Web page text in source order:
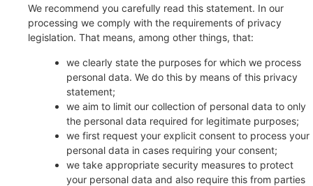
We recommend you carefully read this statement. In our
processing we comply with the requirements of privacy
legislation. That means, among other things, that:
we clearly state the purposes for which we process
personal data. We do this by means of this privacy
statement;
we aim to limit our collection of personal data to only
the personal data required for legitimate purposes;
we first request your explicit consent to process your
personal data in cases requiring your consent;
we take appropriate security measures to protect
your personal data and also require this from parties